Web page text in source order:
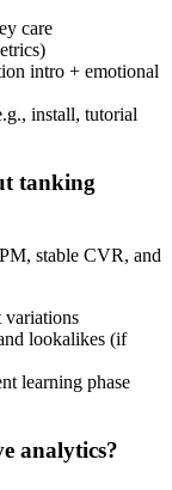
care
intro + emotional
install, tutorial
tanking
stable CVR, and
lookalikes (if
learning phase
analytics?